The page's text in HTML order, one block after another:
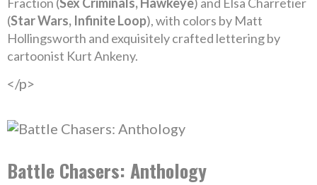
(Star Wars, Infinite Loop), with colors by Matt
Hollingsworth and exquisitely crafted lettering by
cartoonist Kurt Ankeny.
</p>
Battle Chasers: Anthology